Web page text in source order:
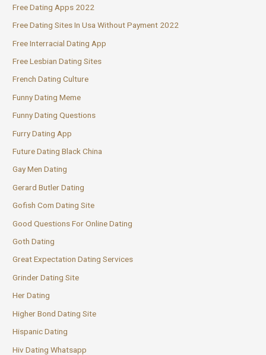
Free Dating Apps 2022
Free Dating Sites In Usa Without Payment 2022
Free Interracial Dating App
Free Lesbian Dating Sites
French Dating Culture
Funny Dating Meme
Funny Dating Questions
Furry Dating App
Future Dating Black China
Gay Men Dating
Gerard Butler Dating
Gofish Com Dating Site
Good Questions For Online Dating
Goth Dating
Great Expectation Dating Services
Grinder Dating Site
Her Dating
Higher Bond Dating Site
Hispanic Dating
Hiv Dating Whatsapp